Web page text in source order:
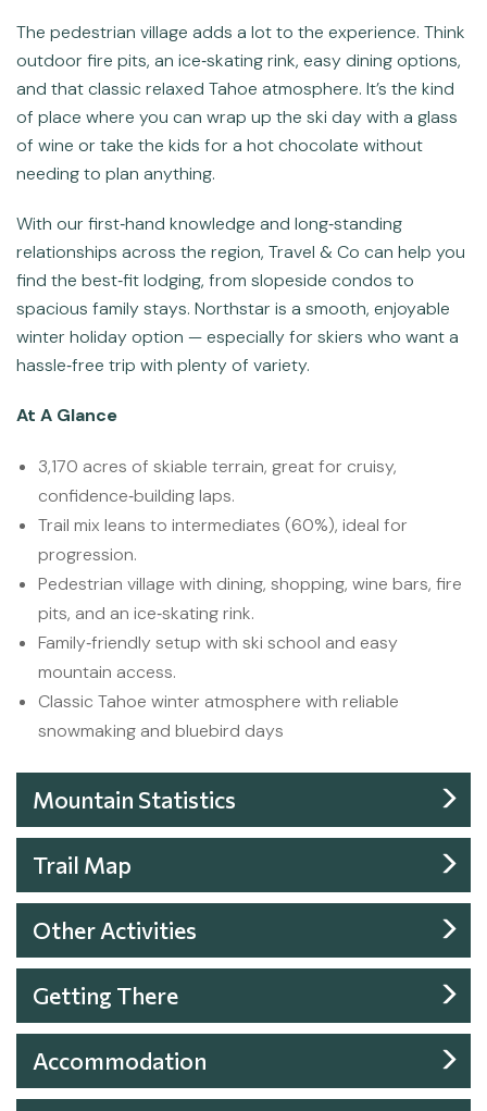
The pedestrian village adds a lot to the experience. Think
outdoor fire pits, an ice‑skating rink, easy dining options,
and that classic relaxed Tahoe atmosphere. It’s the kind
of place where you can wrap up the ski day with a glass
of wine or take the kids for a hot chocolate without
needing to plan anything.
With our first‑hand knowledge and long‑standing
relationships across the region, Travel & Co can help you
find the best‑fit lodging, from slopeside condos to
spacious family stays. Northstar is a smooth, enjoyable
winter holiday option — especially for skiers who want a
hassle‑free trip with plenty of variety.
At A Glance
3,170 acres of skiable terrain, great for cruisy,
confidence‑building laps.
Trail mix leans to intermediates (60%), ideal for
progression.
Pedestrian village with dining, shopping, wine bars, fire
pits, and an ice‑skating rink.
Family‑friendly setup with ski school and easy
mountain access.
Classic Tahoe winter atmosphere with reliable
snowmaking and bluebird days
Mountain Statistics
Trail Map
Other Activities
Getting There
Accommodation